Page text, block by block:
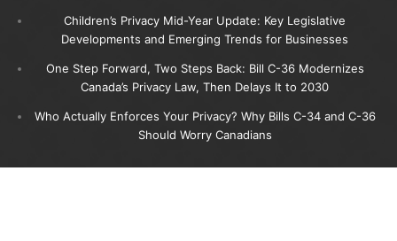
Children’s Privacy Mid-Year Update: Key Legislative
Developments and Emerging Trends for Businesses
One Step Forward, Two Steps Back: Bill C-36 Modernizes
Canada’s Privacy Law, Then Delays It to 2030
Who Actually Enforces Your Privacy? Why Bills C-34 and C-36
Should Worry Canadians